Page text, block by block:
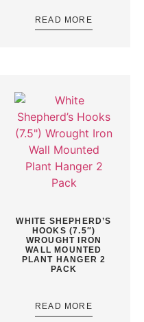
READ MORE
WHITE SHEPHERD’S
HOOKS (7.5″)
WROUGHT IRON
WALL MOUNTED
PLANT HANGER 2
PACK
READ MORE